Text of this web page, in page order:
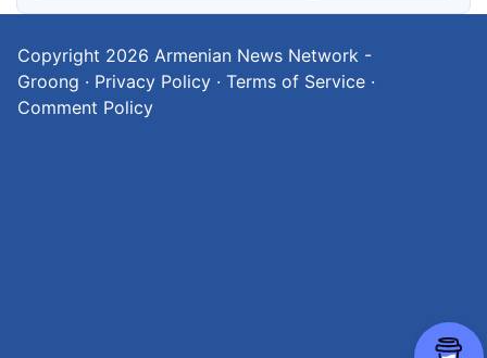
Copyright 2026 Armenian News Network -
Groong · Privacy Policy · Terms of Service ·
Comment Policy